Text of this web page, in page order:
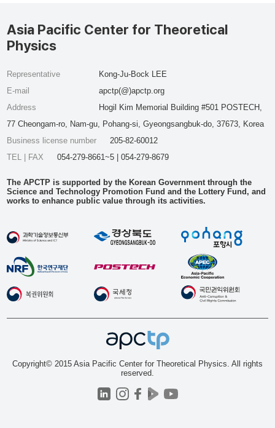
Asia Pacific Center for Theoretical
Physics
Representative
Kong-Ju-Bock LEE
E-mail
apctp(@)apctp.org
Address
Hogil Kim Memorial Building #501 POSTECH,
77 Cheongam-ro, Nam-gu, Pohang-si, Gyeongsangbuk-do, 37673, Korea
Business license number
205-82-60012
TEL | FAX
054-279-8661~5 | 054-279-8679
The APCTP is supported by the Korean Government through the
Science and Technology Promotion Fund and the Lottery Fund, and
works to enhance public value through its activities.
Copyright© 2015 Asia Pacific Center for Theoretical Physics. All rights
reserved.